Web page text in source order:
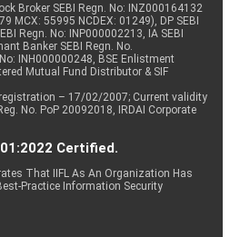
Broker SEBI Regn. No: INZ000164132
MCX: 55995 NCDEX: 01249), DP SEBI
Regn. No: INP000002213, IA SEBI
Banker SEBI Regn. No.
INH000000248, BSE Enlistment
Mutual Fund Distributor & SIF
– 17/02/2007; Current validity
No. PoP 20092018, IRDAI Corporate
Certified.
That IIFL As An Organization Has
Practice Information Security